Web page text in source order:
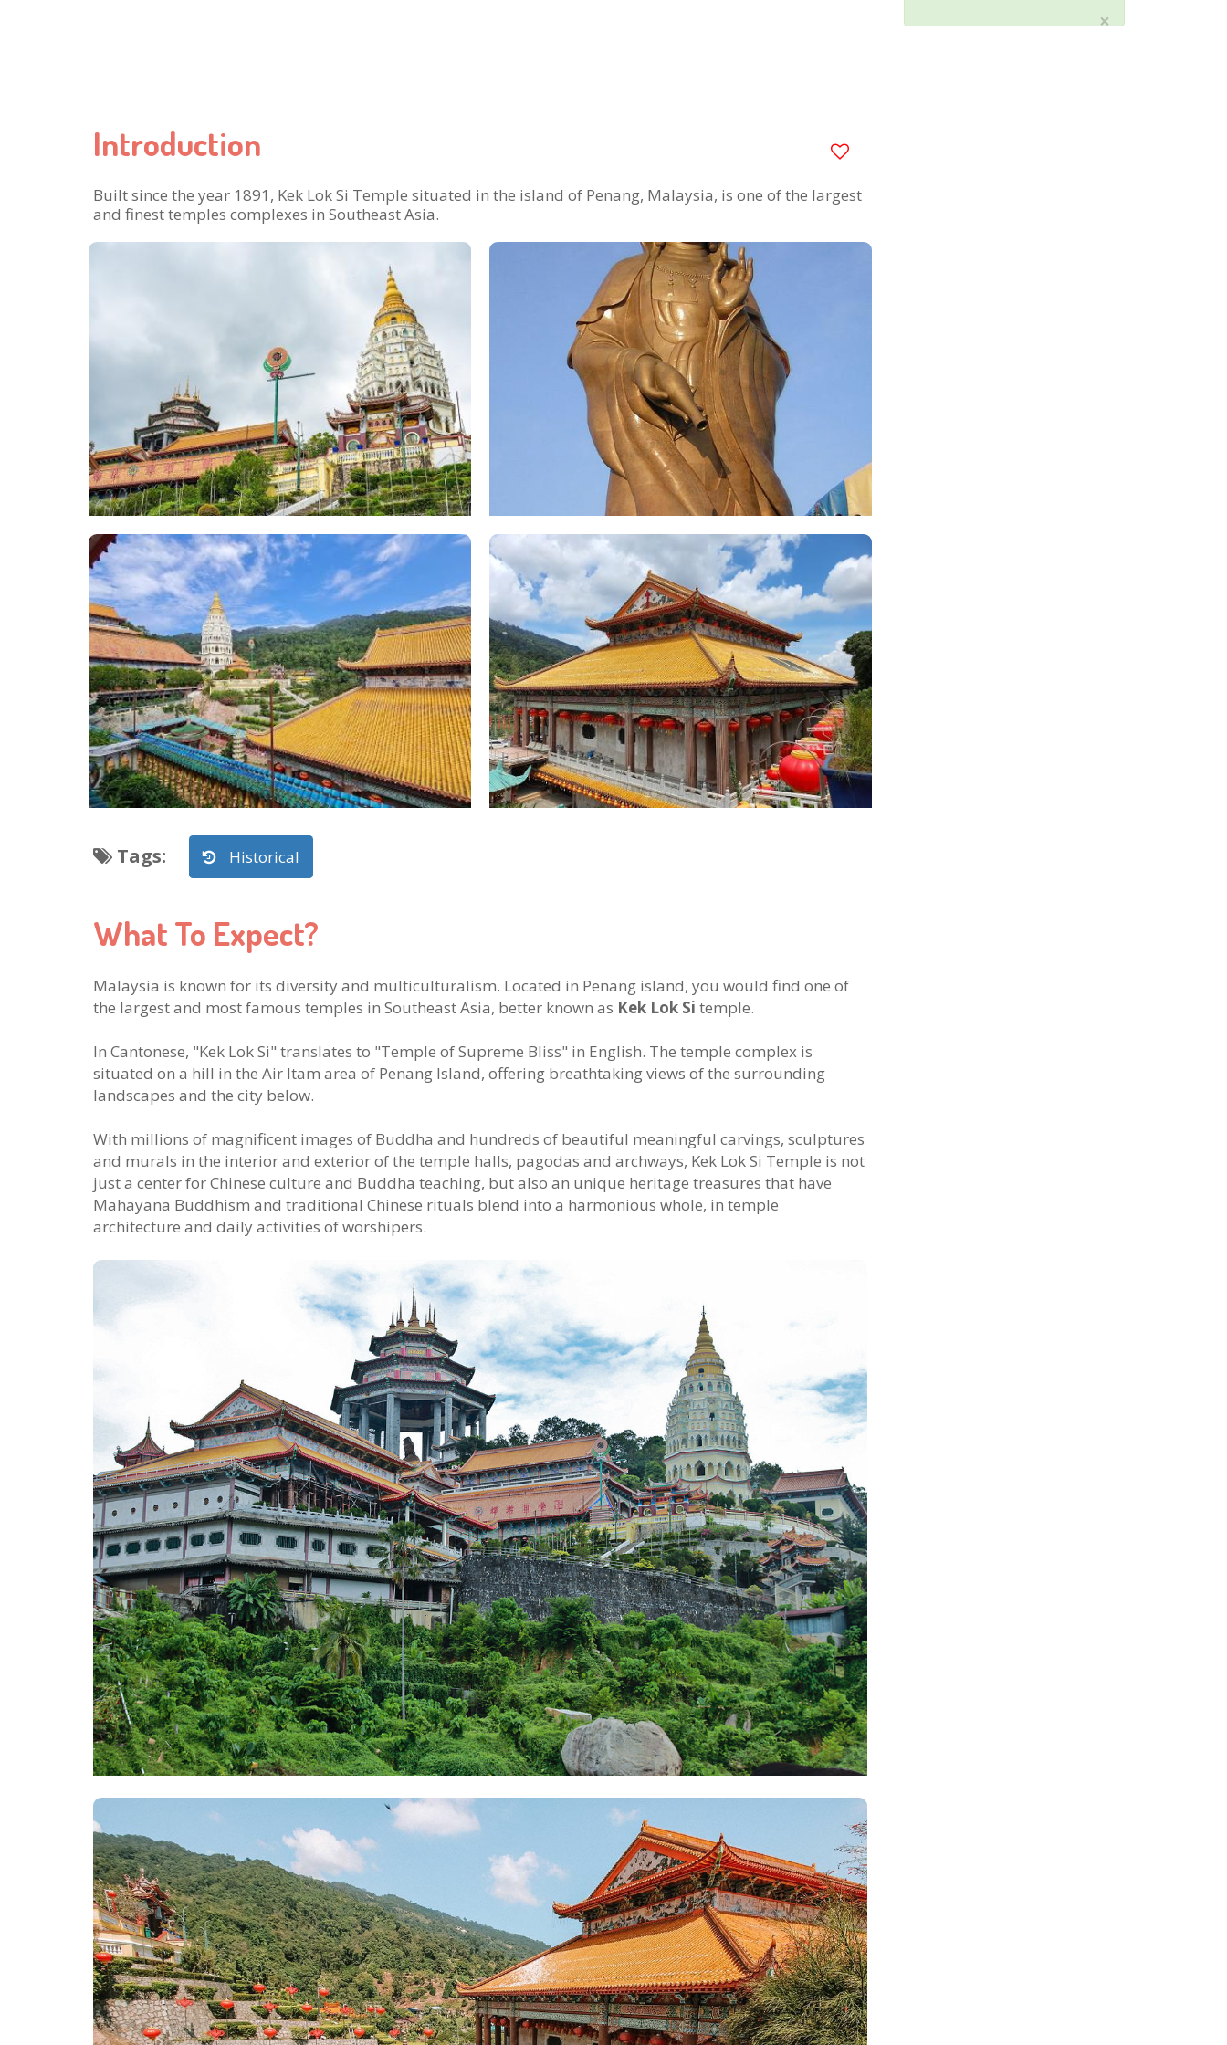
Introduction
Built since the year 1891, Kek Lok Si Temple situated in the island of Penang, Malaysia, is one of the largest
and finest temples complexes in Southeast Asia.
Tags: Historical
What To Expect?
Malaysia is known for its diversity and multiculturalism. Located in Penang island, you would find one of
the largest and most famous temples in Southeast Asia, better known as Kek Lok Si temple.
In Cantonese, "Kek Lok Si" translates to "Temple of Supreme Bliss" in English. The temple complex is
situated on a hill in the Air Itam area of Penang Island, offering breathtaking views of the surrounding
landscapes and the city below.
With millions of magnificent images of Buddha and hundreds of beautiful meaningful carvings, sculptures
and murals in the interior and exterior of the temple halls, pagodas and archways, Kek Lok Si Temple is not
just a center for Chinese culture and Buddha teaching, but also an unique heritage treasures that have
Mahayana Buddhism and traditional Chinese rituals blend into a harmonious whole, in temple
architecture and daily activities of worshipers.
×